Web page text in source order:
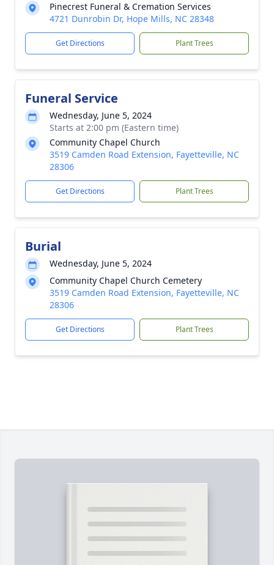
Pinecrest Funeral & Cremation Services
4721 Dunrobin Dr, Hope Mills, NC 28348
Get Directions Plant Trees
Funeral Service
Wednesday, June 5, 2024
Starts at 2:00 pm (Eastern time)
Community Chapel Church
3519 Camden Road Extension, Fayetteville, NC
28306
Get Directions Plant Trees
Burial
Wednesday, June 5, 2024
Community Chapel Church Cemetery
3519 Camden Road Extension, Fayetteville, NC
28306
Get Directions Plant Trees